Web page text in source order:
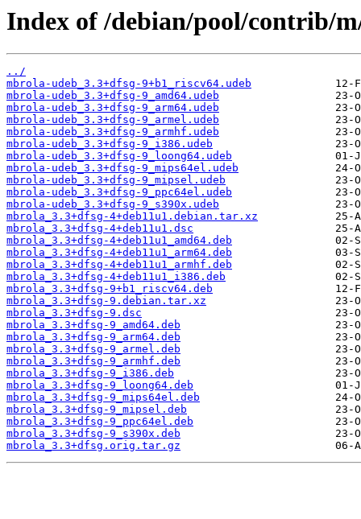
Index of /debian/pool/contrib/
../
mbrola-udeb_3.3+dfsg-9+b1_riscv64.udeb
mbrola-udeb_3.3+dfsg-9_amd64.udeb
mbrola-udeb_3.3+dfsg-9_arm64.udeb
mbrola-udeb_3.3+dfsg-9_armel.udeb
mbrola-udeb_3.3+dfsg-9_armhf.udeb
mbrola-udeb_3.3+dfsg-9_i386.udeb
mbrola-udeb_3.3+dfsg-9_loong64.udeb
mbrola-udeb_3.3+dfsg-9_mips64el.udeb
mbrola-udeb_3.3+dfsg-9_mipsel.udeb
mbrola-udeb_3.3+dfsg-9_ppc64el.udeb
mbrola-udeb_3.3+dfsg-9_s390x.udeb
mbrola_3.3+dfsg-4+deb11u1.debian.tar.xz
mbrola_3.3+dfsg-4+deb11u1.dsc
mbrola_3.3+dfsg-4+deb11u1_amd64.deb
mbrola_3.3+dfsg-4+deb11u1_arm64.deb
mbrola_3.3+dfsg-4+deb11u1_armhf.deb
mbrola_3.3+dfsg-4+deb11u1_i386.deb
mbrola_3.3+dfsg-9+b1_riscv64.deb
mbrola_3.3+dfsg-9.debian.tar.xz
mbrola_3.3+dfsg-9.dsc
mbrola_3.3+dfsg-9_amd64.deb
mbrola_3.3+dfsg-9_arm64.deb
mbrola_3.3+dfsg-9_armel.deb
mbrola_3.3+dfsg-9_armhf.deb
mbrola_3.3+dfsg-9_i386.deb
mbrola_3.3+dfsg-9_loong64.deb
mbrola_3.3+dfsg-9_mips64el.deb
mbrola_3.3+dfsg-9_mipsel.deb
mbrola_3.3+dfsg-9_ppc64el.deb
mbrola_3.3+dfsg-9_s390x.deb
mbrola_3.3+dfsg.orig.tar.gz